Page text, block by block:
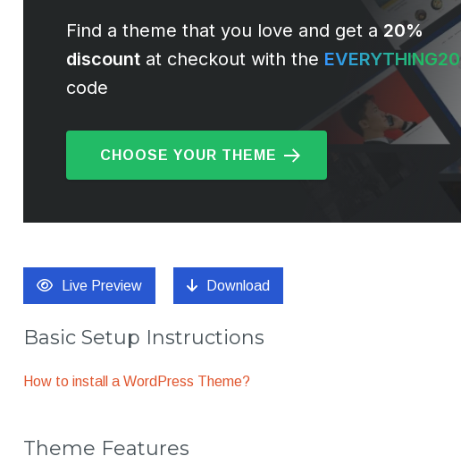
Find a theme that you love and get a20%
discount at checkout with the EVERYTHING20
code
CHOOSE YOUR THEME
Live Preview Download
Basic Setup Instructions
How to install a WordPress Theme?
Theme Features